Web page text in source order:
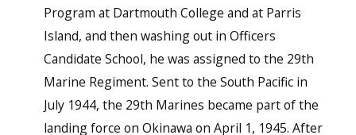
Program at Dartmouth College and at Parris
Island, and then washing out in Officers
Candidate School, he was assigned to the 29th
Marine Regiment. Sent to the South Pacific in
July 1944, the 29th Marines became part of the
landing force on Okinawa on April 1, 1945. After